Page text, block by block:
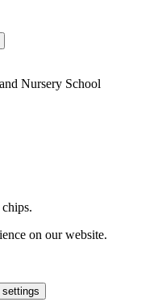
Nursery School
on our website.